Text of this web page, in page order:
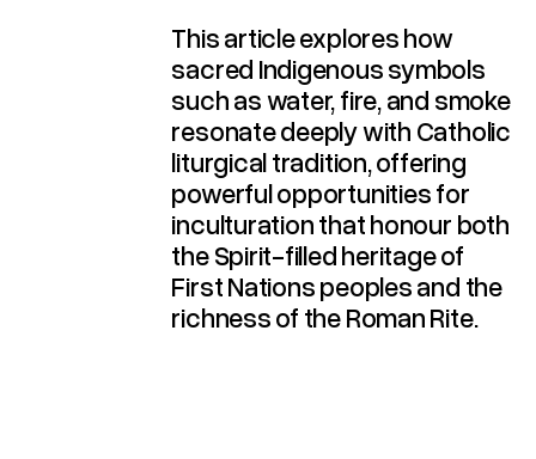
This article explores how
sacred Indigenous symbols
such as water, fire, and smoke
resonate deeply with Catholic
liturgical tradition, offering
powerful opportunities for
inculturation that honour both
the Spirit-filled heritage of
First Nations peoples and the
richness of the Roman Rite.